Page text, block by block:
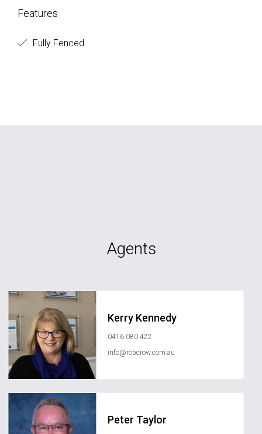
Features
Fully Fenced
Agents
Kerry Kennedy
0416 080 422
info@robcrow.com.au
Peter Taylor